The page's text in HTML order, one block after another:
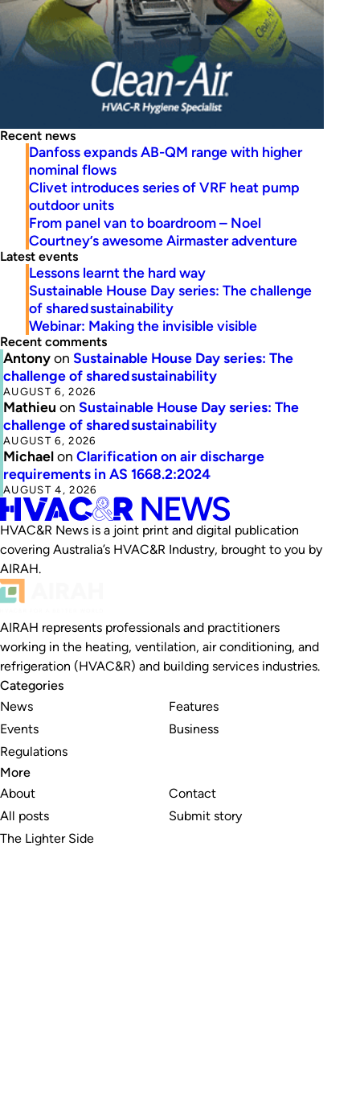
Recent news
Danfoss expands AB-QM range with higher
nominal flows
Clivet introduces series of VRF heat pump
outdoor units
From panel van to boardroom – Noel
Courtney’s awesome Airmaster adventure
Latest events
Lessons learnt the hard way
Sustainable House Day series: The challenge
of shared sustainability
Webinar: Making the invisible visible
Recent comments
Antonyon Sustainable House Day series: The
challenge of shared sustainability
AUGUST 6, 2026
Mathieu on Sustainable House Day series: The
challenge of shared sustainability
AUGUST 6, 2026
Michaelon Clarification on air discharge
requirements in AS 1668.2:2024
AUGUST 4, 2026
HVAC&R News is a joint print and digital publication
covering Australia’s HVAC&R Industry, brought to you by
AIRAH.
AIRAH represents professionals and practitioners
working in the heating, ventilation, air conditioning, and
refrigeration (HVAC&R) and building services industries.
Categories
News
Events
Regulations
Features
Business
More
About
All posts
The Lighter Side
Contact
Submit story